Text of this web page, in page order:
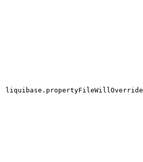
liquibase.propertyFileWillOverride